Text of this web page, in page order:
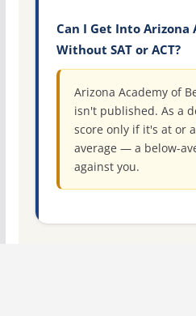
Can I Get Into Arizona
Without SAT or ACT?
Arizona Academy of
isn't published. As a
score only if it's at or
average — a below-
against you.